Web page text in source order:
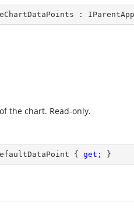
:
the chart. Read-only.
{ get ; }